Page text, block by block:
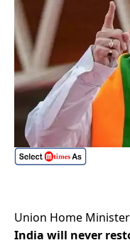
Union Home Minister
India will never